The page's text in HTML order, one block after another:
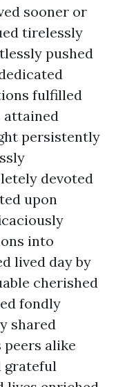
sooner or
tirelessly
pushed
fulfilled
attained
persistently
devoted
upon
into
lived day by
cherished
fondly
shared
peers alike
grateful